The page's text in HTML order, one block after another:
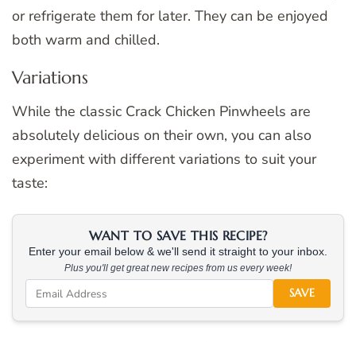
or refrigerate them for later. They can be enjoyed
both warm and chilled.
Variations
While the classic Crack Chicken Pinwheels are
absolutely delicious on their own, you can also
experiment with different variations to suit your
taste:
WANT TO SAVE THIS RECIPE?
Enter your email below & we'll send it straight to your inbox.
Plus you'll get great new recipes from us every week!
SAVE